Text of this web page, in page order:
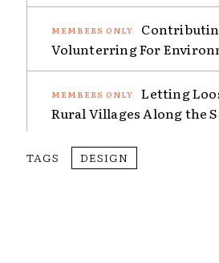
Volunterring For
Letting
Rural Villages Along the
TAGS DESIGN